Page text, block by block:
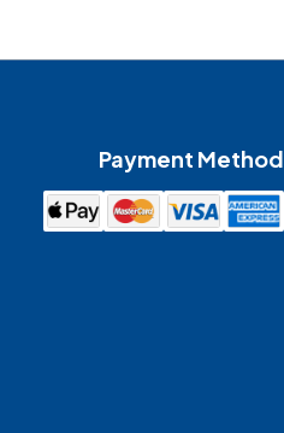
Payment